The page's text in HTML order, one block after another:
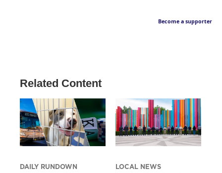
Become a supporter
Related Content
DAILY RUNDOWN LOCAL NEWS